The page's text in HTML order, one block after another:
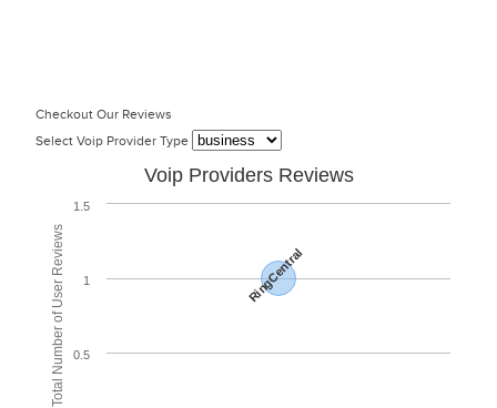
Checkout Our Reviews
Select Voip Provider Type
Total Number of User Reviews
Voip Providers Reviews
RingCentral
0.5
1
1.5